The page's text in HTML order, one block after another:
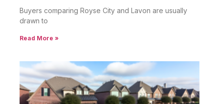
Buyers comparing Royse City and Lavon are usually
drawn to
Read More »